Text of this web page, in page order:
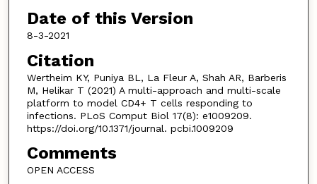
Date of this Version
8-3-2021
Citation
Wertheim KY, Puniya BL, La Fleur A, Shah AR, Barberis
M, Helikar T (2021) A multi-approach and multi-scale
platform to model CD4+ T cells responding to
infections. PLoS Comput Biol 17(8): e1009209.
https://doi.org/10.1371/journal. pcbi.1009209
Comments
OPEN ACCESS